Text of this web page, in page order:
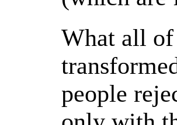
What all of
people